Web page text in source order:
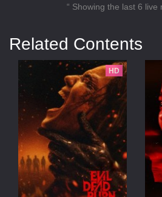
“ Showing the last 6 live
Related Contents
HD